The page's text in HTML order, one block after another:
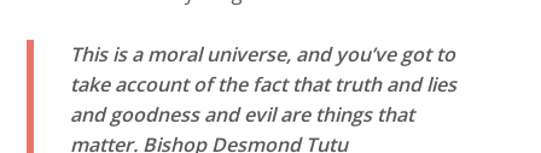
This is a moral universe, and you’ve got to
take account of the fact that truth and lies
and goodness and evil are things that
matter. Bishop Desmond Tutu